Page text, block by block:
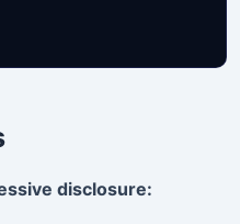
disclosure: